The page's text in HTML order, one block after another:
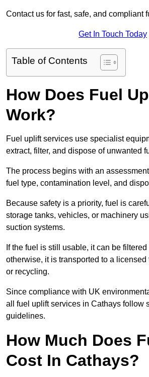
Contact us for fast, safe, and compliant
Get In Touch Today
Table of Contents
How Does Fuel
Work?
Fuel uplift services use specialist
extract, filter, and dispose of unwanted
The process begins with an
fuel type, contamination level, and
Because safety is a priority, fuel is
storage tanks, vehicles, or machinery
suction systems.
If the fuel is still usable, it can be
otherwise, it is transported to a licensed
or recycling.
Since compliance with UK
all fuel uplift services in Cathays follow
guidelines.
How Much Does
Cost In Cathays?